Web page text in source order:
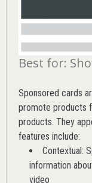
Best for:
Sponsored cards
promote products
products. They
features include:
Contextual:
information
video